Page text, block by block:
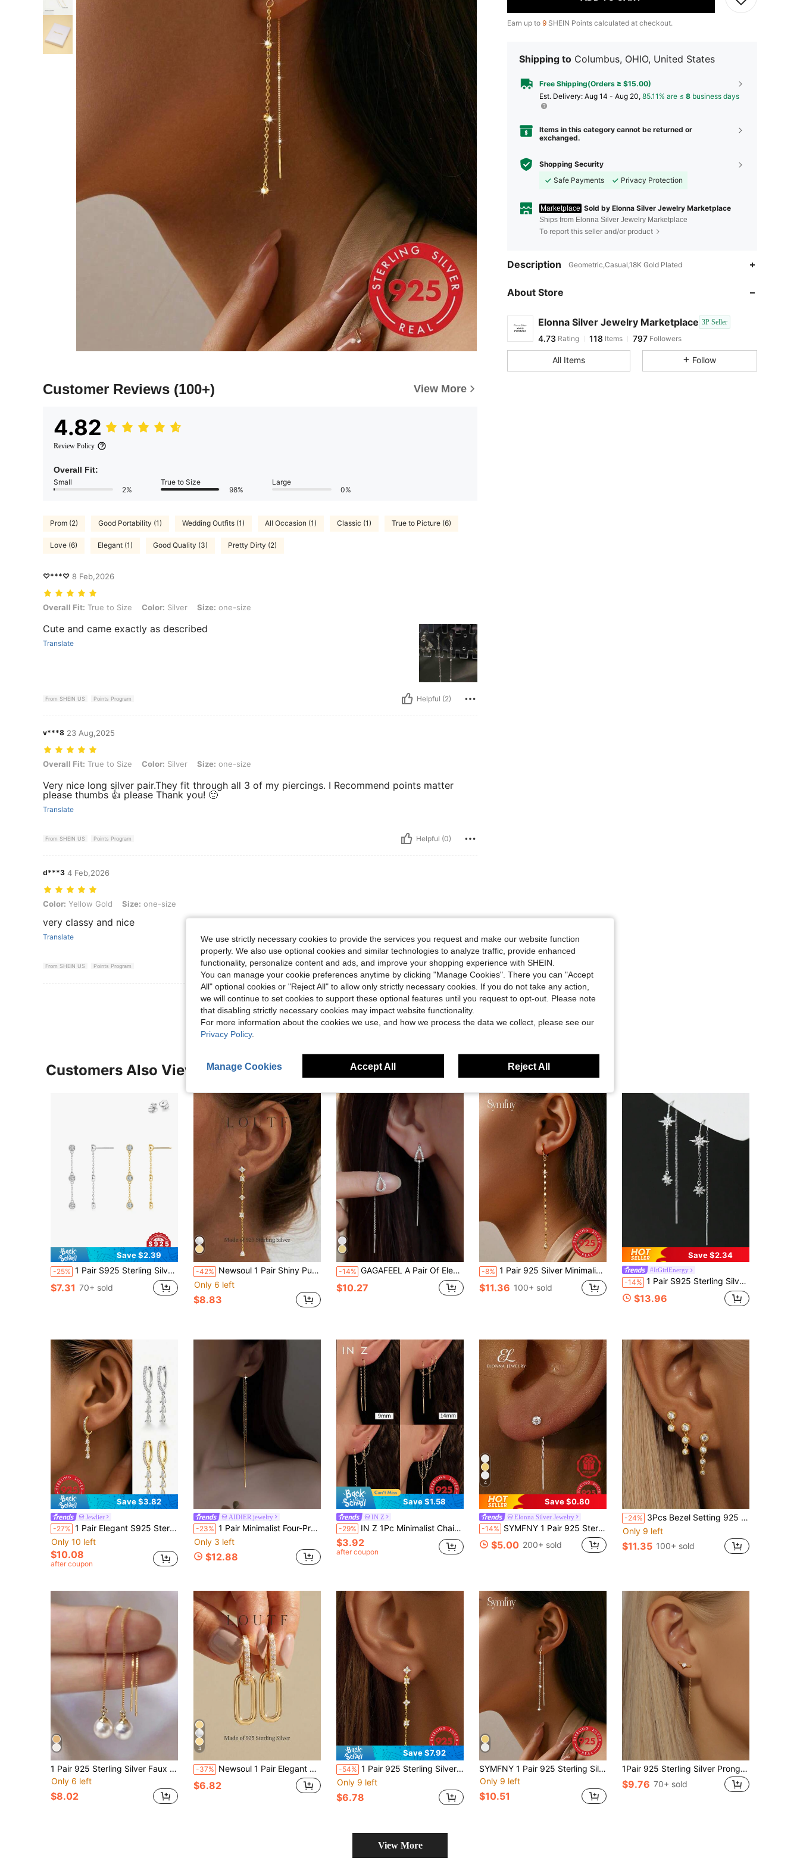
Customer Reviews (100+) View More
4.82
Review Policy
Overall Fit:
Small
2%
True to Size
98%
Large
0%
Prom (2) Good Portability (1) Wedding Outfits (1) All Occasion (1) Classic (1) True to Picture (6)
Love (6) Elegant (1) Good Quality (3) Pretty Dirty (2)
♡***♡ 8 Feb,2026
Overall Fit: True to Size, Color: Silver, Size: one-size
Overall Fit: True to Size Color: Silver Size: one-size
Cute and came exactly as described
Translate
From SHEIN US Points Program Helpful (2)
v***8 23 Aug,2025
Overall Fit: True to Size, Color: Silver, Size: one-size
Overall Fit: True to Size Color: Silver Size: one-size
Very nice long silver pair.They fit through all 3 of my piercings. I Recommend points matter
please thumbs 👍 please Thank you! 🙂
Translate
From SHEIN US Points Program Helpful (0)
d***3 4 Feb,2026
Color: Yellow Gold, Size: one-size
Color: Yellow Gold Size: one-size
very classy and nice
Translate
From SHEIN US Points Program Helpful (0)
View More Reviews
Earn up to 9 SHEIN Points calculated at checkout.
Shipping to Columbus, OHIO, United States
Free Shipping(Orders ≥ $15.00)
​Est. Delivery: Aug 14 - Aug 20, 85.11% are ≤ 8 business days
Items in this category cannot be returned or
exchanged.
Shopping Security
Safe Payments
Privacy Protection
Marketplace Sold by Elonna Silver Jewelry Marketplace
Ships from Elonna Silver Jewelry Marketplace
To report this seller and/or product
Description Geometric,Casual,18K Gold Plated
About Store
Elonna Silver Jewelry Marketplace 3P Seller
4.73
4.73
797 Followers
s***s paid1 day ago
4.73
All Items Follow
Customers Also Viewed
Save $2.39
-25% 1 Pair S925 Sterling Silver Tassel Sparkling Zirconia Earrings, Valentine's Day/Mother's Day Gift, Available In Gold & Silver, Lightweight Luxurious Elegant French Romantic Earrings, Suitable For Parties, Gifts, Daily Wear, Comes With Exquisite Gift Box, Suitable For All Seasons
$7.31 70+ sold
-42% Newsoul 1 Pair Shiny Pure 925 Sterling Silver Chain Tassel Petal Zirconia Inlaid Pendant Earrings, Exquisite Jewelry Anniversary Gift For Women
Only 6 left
$8.83
-14% GAGAFEEL A Pair Of Elegant Exquisite Luxury S925 Sterling Silver Drip Long Tassels Ear Line Earring Earrings For Women Girl Daily Wear For Girlfriends Gift Holiday
$10.27
-8% 1 Pair 925 Silver Minimalist Water Drop Cubic Zirconia Tassel Dangle Earrings, Suitable For Women's Daily Wear And Matching
$11.36 100+ sold
Save $2.34
#ItGirlEnergy
-14% 1 Pair S925 Sterling Silver Star Tassel Earrings For Women, Minimalist Elegant Style Dangle Earline, Fashionable Versatile Jewelry Gift
$13.96
Save $3.82
Jewlier
-27% 1 Pair Elegant S925 Sterling Silver Teardrop Cubic Zirconia Earrings, Jewelry Gift For Women Anniversary
Only 10 left
$10.08
after coupon
AIDIER jewelry
-23% 1 Pair Minimalist Four-Prong Earrings, Niche Design Women's Earrings, Simple Korean Style Flattering Earrings
Only 3 left
$12.88
Save $1.58
IN Z
-29% IN Z 1Pc Minimalist Chain Threader Earrings | 9mm/14mm/18mm/21mm Four Lengths Are Available For Selection | Dainty Stud Earrings | Chain Earring | Cartilage Earring | 925 Sterling Silver Jewelry | Suitable For Women's Daily Wear | Sold As 1 Piece (Not 1 Pair)
$3.92
after coupon
4
Save $0.80
Elonna Silver Jewelry
-14% SYMFNY 1 Pair 925 Sterling Silver Ear Dangle Chain, Decorated With Jewelry-Style Sparkling Zirconia Stones, Minimalist Shiny Design, Fashionable Women's Gift
$5.00 200+ sold
-24% 3Pcs Bezel Setting 925 Sterling Silver Earring For Women Luxurious Tassels Stud Earring Suitable For Party Bridal Jewelry Fine Jewelry
Only 9 left
$11.35 100+ sold
1 Pair 925 Sterling Silver Faux Pearls Tassel Earring For Women Classic Drop Earring 18K Gold Plated Perfect For Daily Wear Valentine'S Day Fine Jewelry Wedding Jewelry Bridal Jewelry Holiday
Only 6 left
$8.02
4
-37% Newsoul 1 Pair Elegant Rectangular Earrings, Women's Jewelry, 925 Sterling Silver, Exquisite Cubic Zirconia Geometric Earrings, Precious Jewelry, Gift For Girls, Daily & Date Decoration, Gift For Sisters, Friendship
$6.82
Save $7.92
-54% 1 Pair 925 Sterling Silver Chain Tassel Floral Inlaid Earrings, Women's Anniversary Gift, Original Design, Luxurious Exquisite Jewelry, Wedding Engagement Bridal Jewelry, Holiday Gift
Only 9 left
$6.78
SYMFNY 1 Pair 925 Sterling Silver Tassel Earrings, Versatile Accessory For Daily Wear, Party And Vacation, Great Mother's Day Gift
Only 9 left
$10.51
1Pair 925 Sterling Silver Prong Setting Tassel Women Studs Cartilage Helix Piercing Fine Jewelry For Daily Wear Wedding Party Engagement Anniversary Valentine's Day
$9.76 70+ sold
View More
We use strictly necessary cookies to provide the services you request and make our website function
properly. We also use optional cookies and similar technologies to analyze traffic, provide enhanced
functionality, personalize content and ads, and improve your shopping experience with SHEIN.
You can manage your cookie preferences anytime by clicking "Manage Cookies". There you can "Accept
All" optional cookies or "Reject All" to allow only strictly necessary cookies. If you do not take any action,
we will continue to set cookies to support these optional features until you request to opt-out. Please note
that disabling strictly necessary cookies may impact website functionality.
For more information about the cookies we use, and how we process the data we collect, please see our
Privacy Policy.
Manage Cookies Accept All Reject All